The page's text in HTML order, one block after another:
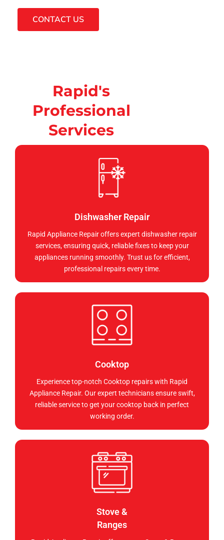
CONTACT US
Rapid's
Professional
Services
Dishwasher Repair
Rapid Appliance Repair offers expert dishwasher repair
services, ensuring quick, reliable fixes to keep your
appliances running smoothly. Trust us for efficient,
professional repairs every time.
Cooktop
Experience top-notch Cooktop repairs with Rapid
Appliance Repair. Our expert technicians ensure swift,
reliable service to get your cooktop back in perfect
working order.
Stove &
Ranges